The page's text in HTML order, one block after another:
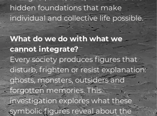
hidden foundations that make
individual and collective life possible.
What do we do with what we
cannot integrate?
Every society produces figures that
disturb, frighten or resist explanation:
ghosts, monsters, outsiders and
forgotten memories. This
investigation explores what these
symbolic figures reveal about the